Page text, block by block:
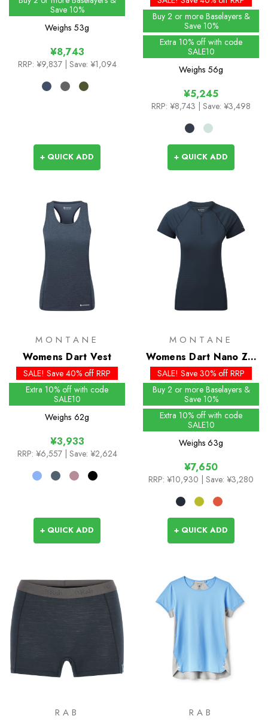
Save 10%
Weighs 53g
¥8,743
RRP: ¥9,837 | Save: ¥1,094
+ QUICK ADD
Buy 2 or more Baselayers &
Save 10%
Extra 10% off with code
SALE10
Weighs 56g
¥5,245
RRP: ¥8,743 | Save: ¥3,498
+ QUICK ADD
MONTANE
Womens Dart Vest
SALE! Save 40% off RRP
Extra 10% off with code
SALE10
Weighs 62g
¥3,933
RRP: ¥6,557 | Save: ¥2,624
+ QUICK ADD
MONTANE
Womens Dart Nano Zip
T-Shirt
SALE! Save 30% off RRP
Buy 2 or more Baselayers &
Save 10%
Extra 10% off with code
SALE10
Weighs 63g
¥7,650
RRP: ¥10,930 | Save: ¥3,280
+ QUICK ADD
RAB RAB